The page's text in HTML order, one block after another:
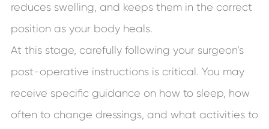
reduces swelling, and keeps them in the correct
position as your body heals.
At this stage, carefully following your surgeon’s
post-operative instructions is critical. You may
receive specific guidance on how to sleep, how
often to change dressings, and what activities to